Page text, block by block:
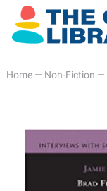
Home— Non-Fiction —